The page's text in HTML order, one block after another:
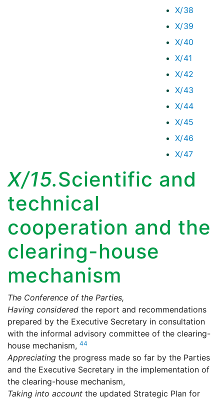
X/38
X/39
X/40
X/41
X/42
X/43
X/44
X/45
X/46
X/47
X/15.Scientific and
technical
cooperation and the
clearing-house
mechanism
The Conference of the Parties,
Having considered the report and recommendations
prepared by the Executive Secretary in consultation
with the informal advisory committee of the clearing-
house mechanism, 44
Appreciating the progress made so far by the Parties
and the Executive Secretary in the implementation of
the clearing-house mechanism,
Taking into account the updated Strategic Plan for